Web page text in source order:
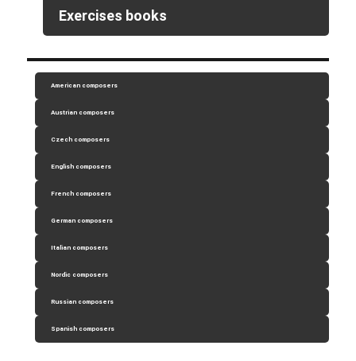
Exercises books
American composers
Austrian composers
Czech composers
English composers
French composers
German composers
Italian composers
Nordic composers
Russian composers
Spanish composers